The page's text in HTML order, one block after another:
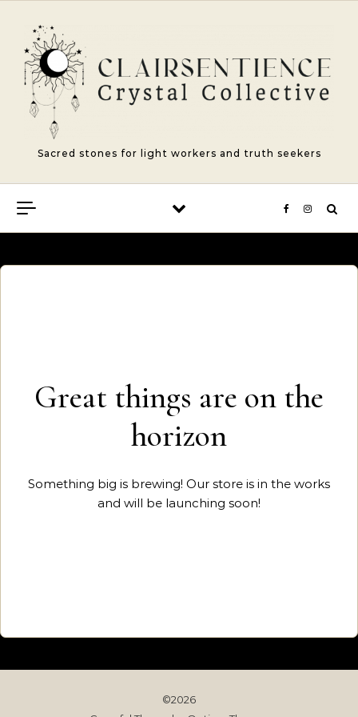
Sacred stones for light workers and truth seekers
Great things are on the
horizon
Something big is brewing! Our store is in the works
and will be launching soon!
©2026